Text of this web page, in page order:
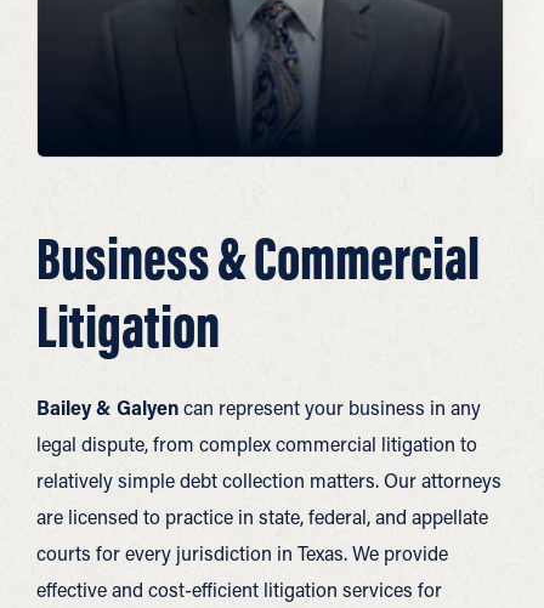
Business & Commercial
Litigation
Bailey & Galyencan represent your business in any
legal dispute, from complex commercial litigation to
relatively simple debt collection matters. Our attorneys
are licensed to practice in state, federal, and appellate
courts for every jurisdiction in Texas. We provide
effective and cost-efficient litigation services for